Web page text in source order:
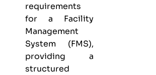
requirements
for a Facility
Management
System (FMS),
providing a
structured